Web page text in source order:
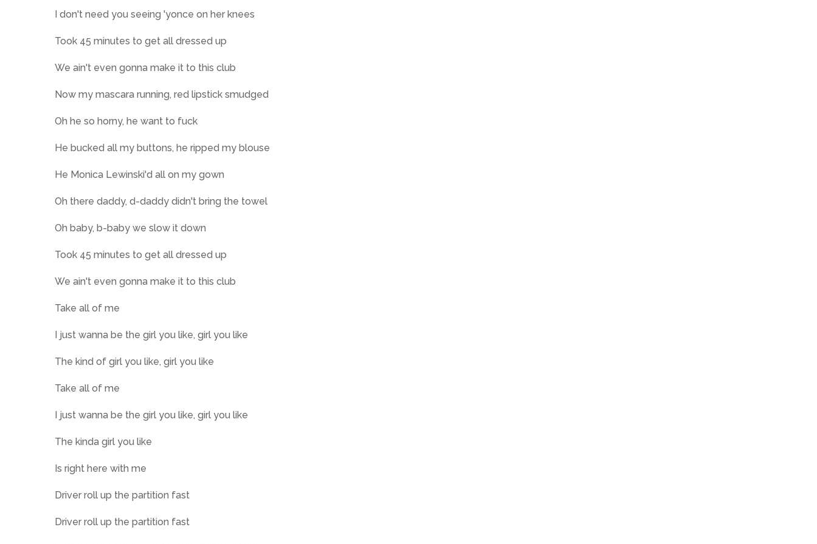
I don't need you seeing 'yonce on her knees
Took 45 minutes to get all dressed up
We ain't even gonna make it to this club
Now my mascara running, red lipstick smudged
Oh he so horny, he want to fuck
He bucked all my buttons, he ripped my blouse
He Monica Lewinski'd all on my gown
Oh there daddy, d-daddy didn't bring the towel
Oh baby, b-baby we slow it down
Took 45 minutes to get all dressed up
We ain't even gonna make it to this club
Take all of me
I just wanna be the girl you like, girl you like
The kind of girl you like, girl you like
Take all of me
I just wanna be the girl you like, girl you like
The kinda girl you like
Is right here with me
Driver roll up the partition fast
Driver roll up the partition fast